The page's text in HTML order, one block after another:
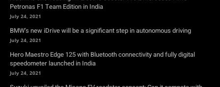
Petronas F1 Team Edition in India
July 24, 2021
BMW’s new iDrive will be a significant step in autonomous driving
July 24, 2021
Hero Maestro Edge 125 with Bluetooth connectivity and fully digital
speedometer launched in India
July 24, 2021